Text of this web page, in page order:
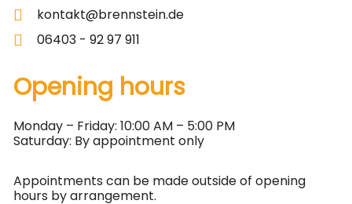
kontakt@brennstein.de
06403 - 92 97 911
Opening hours
Monday – Friday: 10:00 AM – 5:00 PM
Saturday: By appointment only
Appointments can be made outside of opening
hours by arrangement.